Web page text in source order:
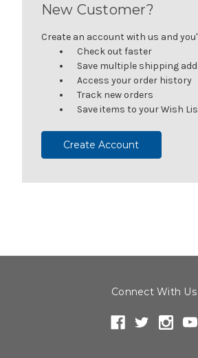
New Customer?
Create an account with us and
Check out faster
Save multiple shipping
Access your order history
Track new orders
Save items to your Wish
Create Account
Connect With Us